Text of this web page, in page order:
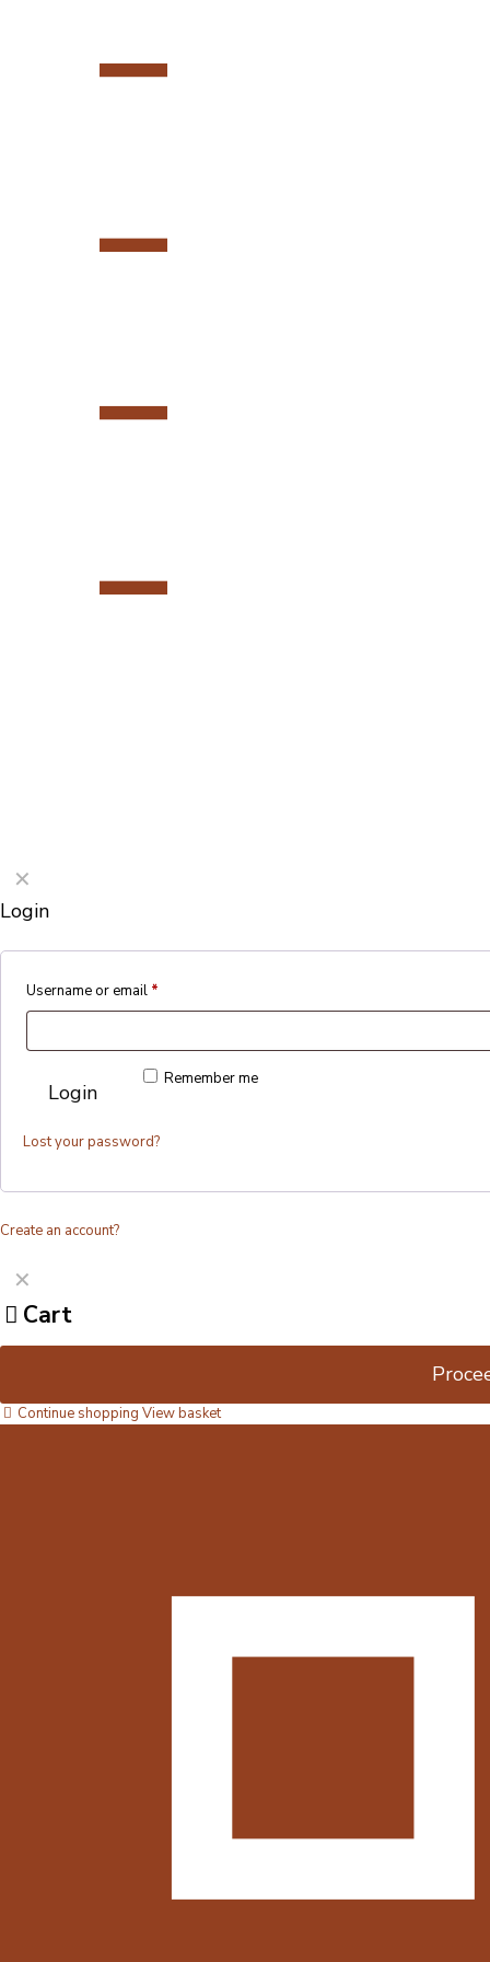
✕
Login
Username or email *
Remember me
Login
Lost your password?
Create an account?
✕
Cart
Continue shopping View basket